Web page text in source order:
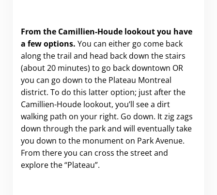
From the Camillien-Houde lookout you have
a few options. You can either go come back
along the trail and head back down the stairs
(about 20 minutes) to go back downtown OR
you can go down to the Plateau Montreal
district. To do this latter option; just after the
Camillien-Houde lookout, you’ll see a dirt
walking path on your right. Go down. It zig zags
down through the park and will eventually take
you down to the monument on Park Avenue.
From there you can cross the street and
explore the “Plateau”.